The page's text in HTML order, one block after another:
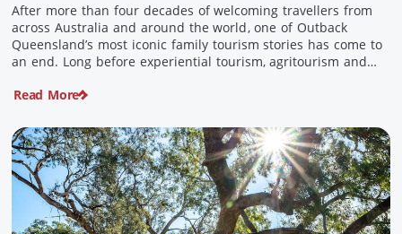
After more than four decades of welcoming travellers from
across Australia and around the world, one of Outback
Queensland’s most iconic family tourism stories has come to
an end. Long before experiential tourism, agritourism and
Pike were quietly creating unforgettable visitor experiences
Read More